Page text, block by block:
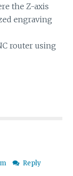
the Z-axis
engraving
router using
Reply